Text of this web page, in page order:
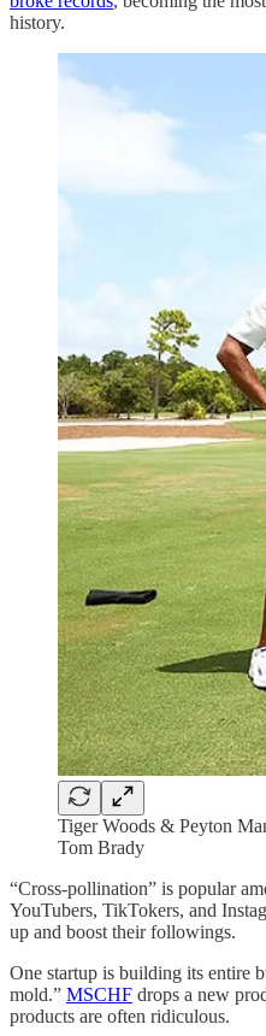
history.
Tiger Woods & Peyton
Tom Brady
“Cross-pollination” is popular
YouTubers, TikTokers, and
up and boost their followings.
One startup is building its entire
mold.” MSCHF drops a new
products are often ridiculous.